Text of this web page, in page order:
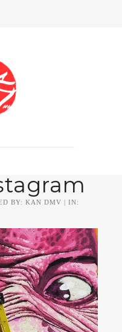
ISOJAWS KAN
BY: KAN DMV | IN: